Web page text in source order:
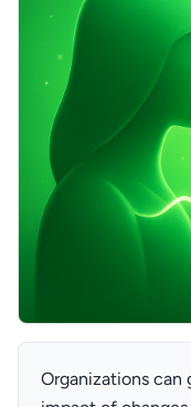
Organizations can